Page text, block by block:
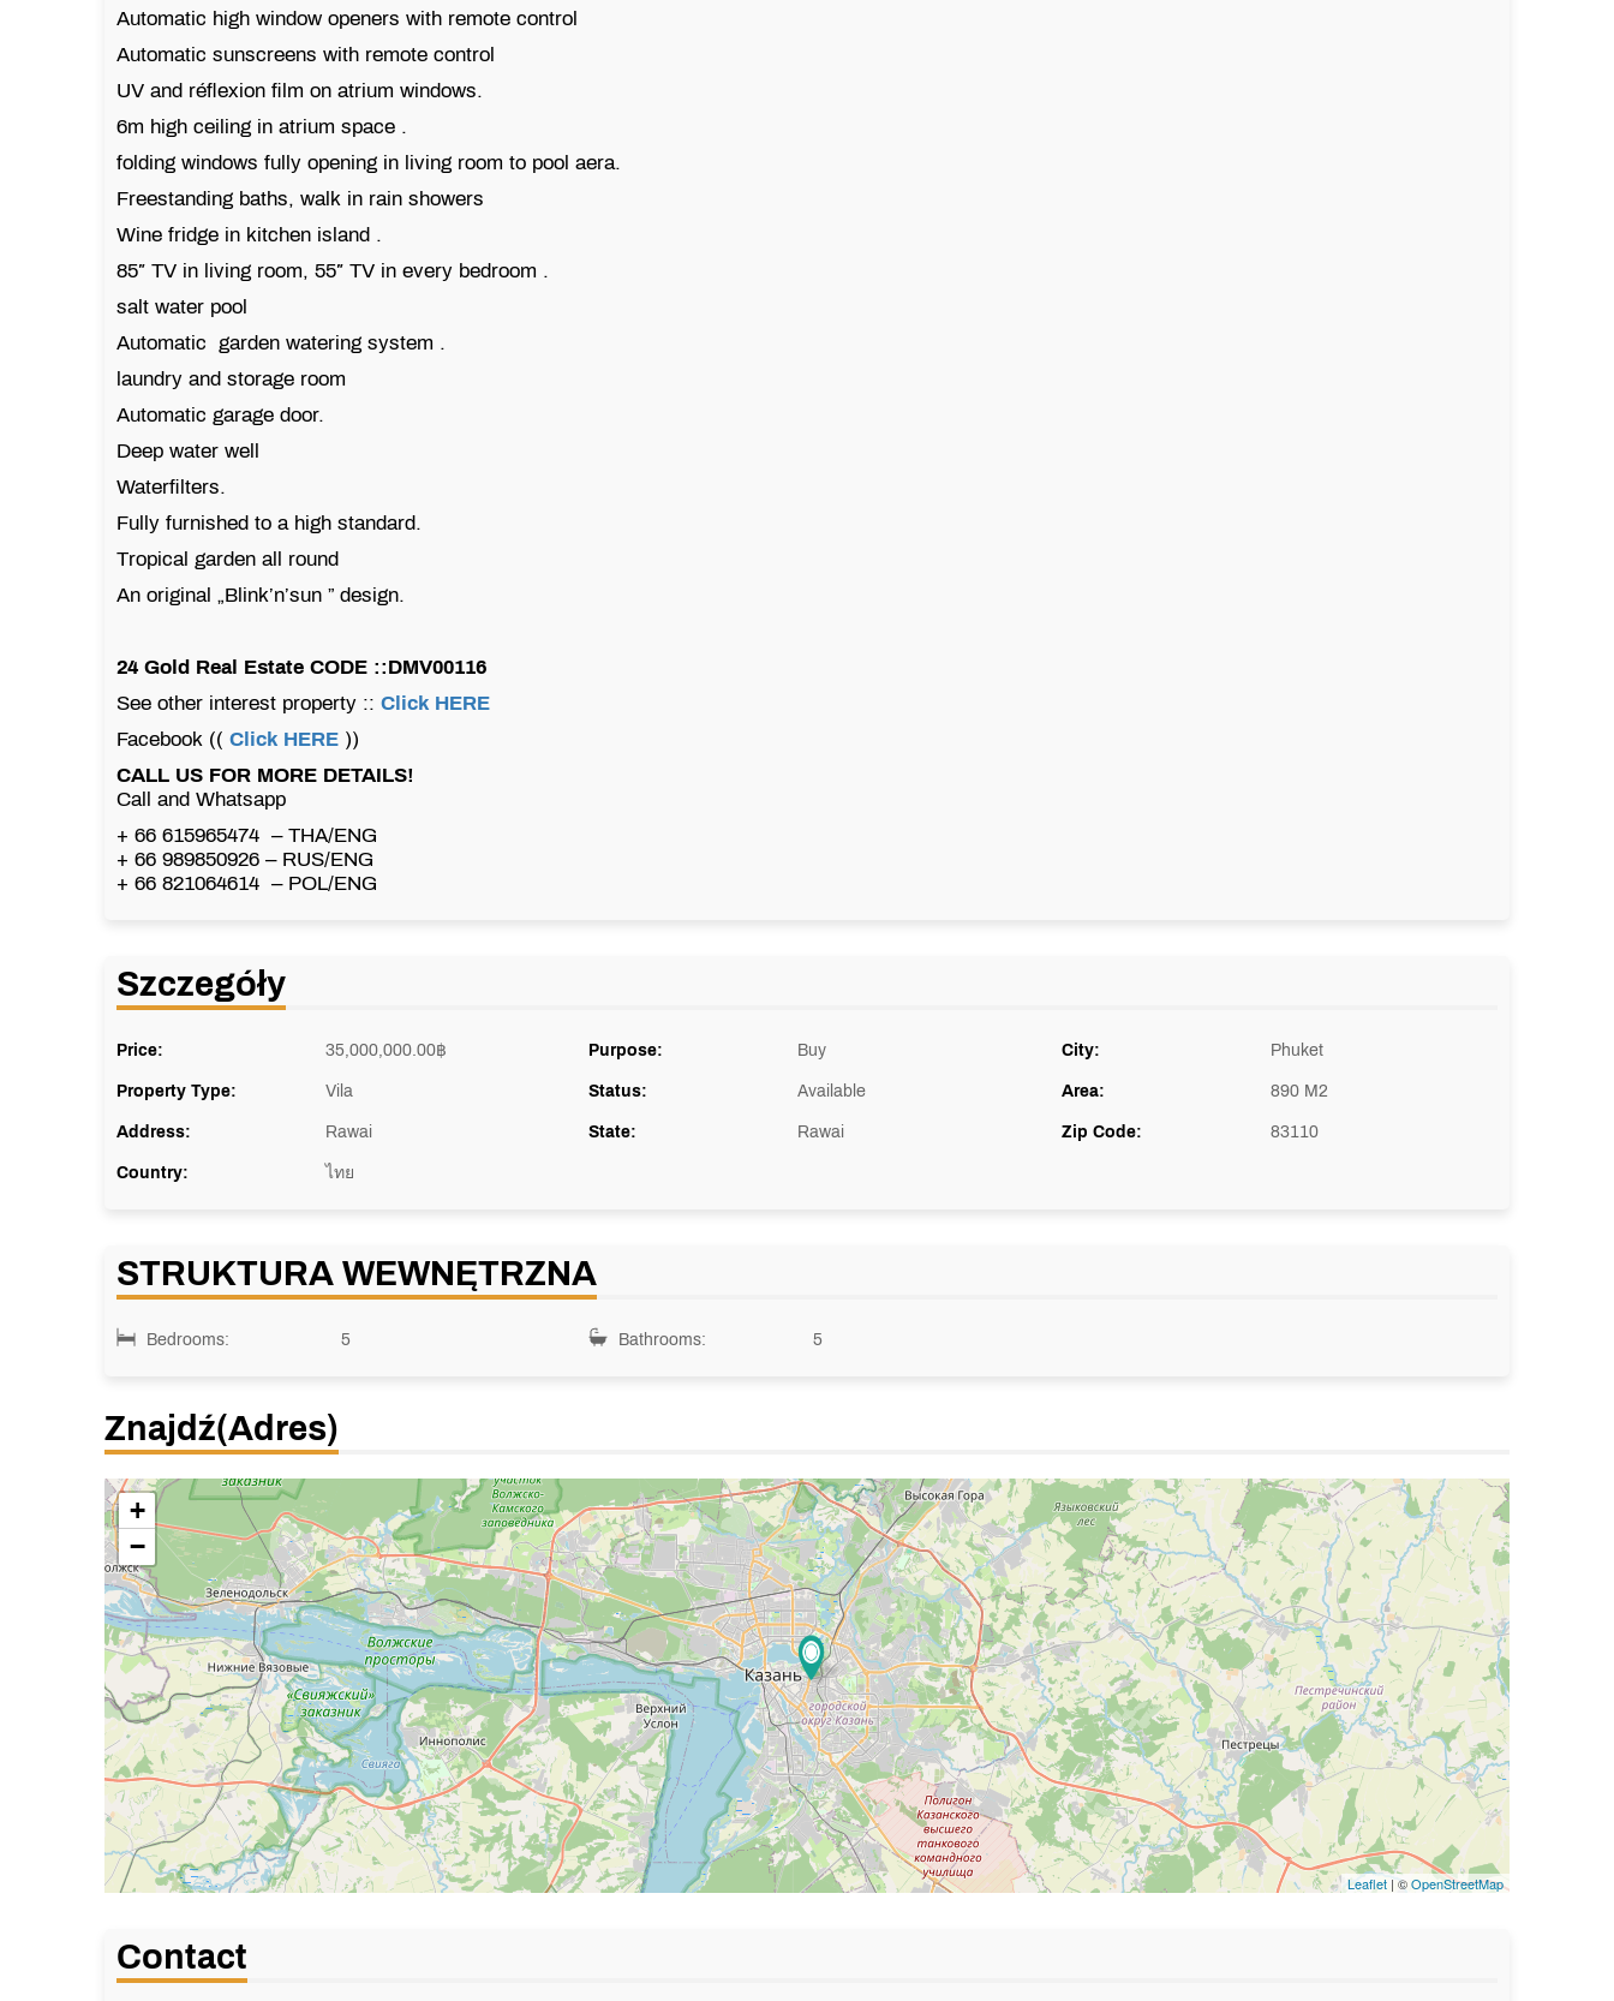
Automatic high window openers with remote control
Automatic sunscreens with remote control
UV and réflexion film on atrium windows.
6m high ceiling in atrium space .
folding windows fully opening in living room to pool aera.
Freestanding baths, walk in rain showers
Wine fridge in kitchen island .
85″ TV in living room, 55″ TV in every bedroom .
salt water pool
Automatic garden watering system .
laundry and storage room
Automatic garage door.
Deep water well
Waterfilters.
Fully furnished to a high standard.
Tropical garden all round
An original „Blink’n’sun ” design.
24 Gold Real Estate CODE ::DMV00116
See other interest property :: Click HERE
Facebook (( Click HERE ))
CALL US FOR MORE DETAILS!
Call and Whatsapp
+ 66 615965474 – THA/ENG
+ 66 989850926 – RUS/ENG
+ 66 821064614 – POL/ENG
Szczegóły
Price: 35,000,000.00฿ Purpose: Buy City: Phuket
Property Type: Vila Status: Available Area: 890 M2
Address: Rawai State: Rawai Zip Code: 83110
Country: ไทย
STRUKTURA WEWNĘTRZNA
Bedrooms: 5 Bathrooms: 5
Znajdź(adres)
+
−
Leaflet | ©OpenStreetMap
Contact